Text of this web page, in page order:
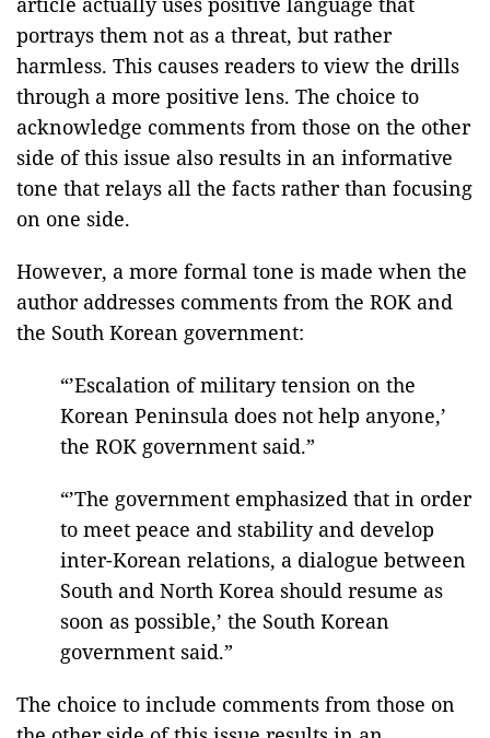
portrays them not as a threat, but rather
harmless. This causes readers to view the drills
through a more positive lens. The choice to
acknowledge comments from those on the other
side of this issue also results in an informative
tone that relays all the facts rather than focusing
on one side.
However, a more formal tone is made when the
author addresses comments from the ROK and
the South Korean government:
“’Escalation of military tension on the
Korean Peninsula does not help anyone,’
the ROK government said.”
“’The government emphasized that in order
to meet peace and stability and develop
inter-Korean relations, a dialogue between
South and North Korea should resume as
soon as possible,’ the South Korean
government said.”
The choice to include comments from those on